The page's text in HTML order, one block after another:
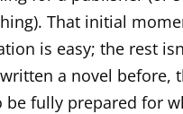
That initial
is easy; the rest
a novel before,
be fully prepared for